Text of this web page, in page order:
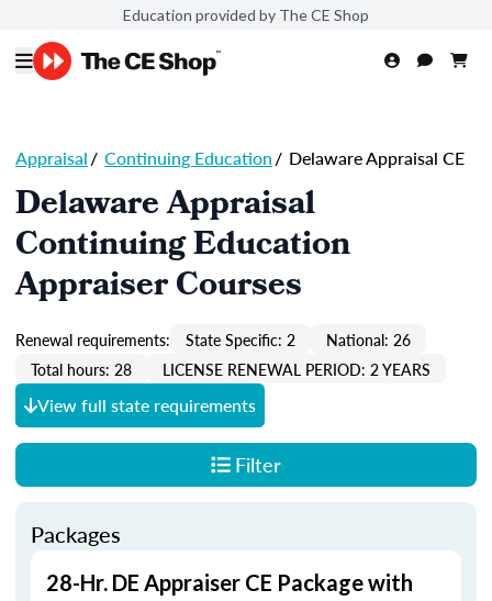
Education provided by The CE Shop
Appraisal/ Continuing Education/ Delaware Appraisal CE
Delaware Appraisal
Continuing Education
Appraiser Courses
Renewal requirements: State Specific: 2
National: 26
Total hours: 28
LICENSE RENEWAL PERIOD: 2 YEARS
View full state requirements
Filter
Packages
28-Hr. DE Appraiser CE Package with